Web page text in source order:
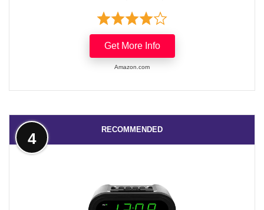
Get More Info
Amazon.com
RECOMMENDED
4